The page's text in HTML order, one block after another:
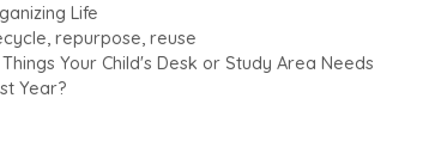
Life
, repurpose, reuse
Your Child's Desk or Study Area Needs
Year?